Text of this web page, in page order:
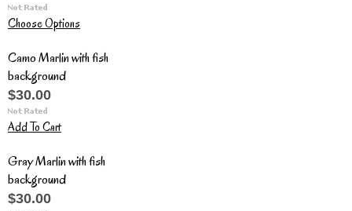
Choose Options
Camo Marlin with fish
background
$30.00
Add To Cart
Gray Marlin with fish
background
$30.00